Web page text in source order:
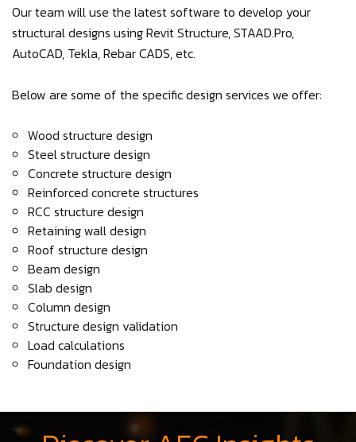
Our team will use the latest software to develop your
structural designs using Revit Structure, STAAD.Pro,
AutoCAD, Tekla, Rebar CADS, etc.
Below are some of the specific design services we offer:
Wood structure design
Steel structure design
Concrete structure design
Reinforced concrete structures
RCC structure design
Retaining wall design
Roof structure design
Beam design
Slab design
Column design
Structure design validation
Load calculations
Foundation design